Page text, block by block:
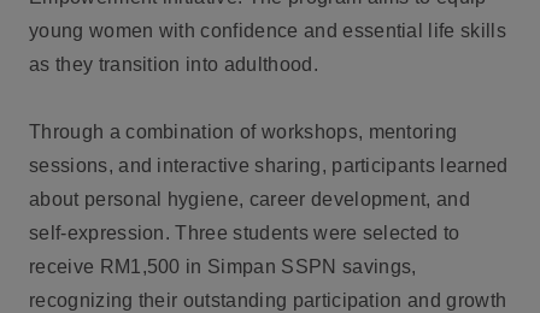
young women with confidence and essential life skills
as they transition into adulthood.
Through a combination of workshops, mentoring
sessions, and interactive sharing, participants learned
about personal hygiene, career development, and
self-expression. Three students were selected to
receive RM1,500 in Simpan SSPN savings,
recognizing their outstanding participation and growth